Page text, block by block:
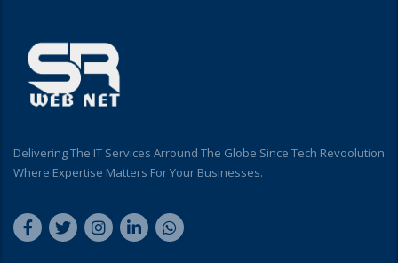
Delivering The IT Services Arround The Globe Since Tech Revoolution
Where Expertise Matters For Your Businesses.